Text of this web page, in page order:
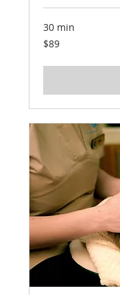
30 min
89
US
$89